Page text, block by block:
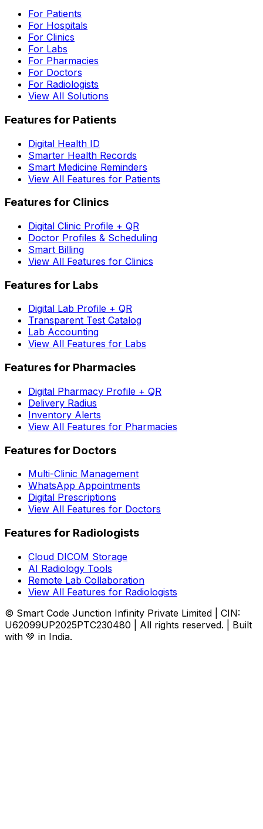
For Patients
For Hospitals
For Clinics
For Labs
For Pharmacies
For Doctors
For Radiologists
View All Solutions
Features for Patients
Digital Health ID
Smarter Health Records
Smart Medicine Reminders
View All Features for Patients
Features for Clinics
Digital Clinic Profile + QR
Doctor Profiles & Scheduling
Smart Billing
View All Features for Clinics
Features for Labs
Digital Lab Profile + QR
Transparent Test Catalog
Lab Accounting
View All Features for Labs
Features for Pharmacies
Digital Pharmacy Profile + QR
Delivery Radius
Inventory Alerts
View All Features for Pharmacies
Features for Doctors
Multi-Clinic Management
WhatsApp Appointments
Digital Prescriptions
View All Features for Doctors
Features for Radiologists
Cloud DICOM Storage
AI Radiology Tools
Remote Lab Collaboration
View All Features for Radiologists
© Smart Code Junction Infinity Private Limited | CIN:
U62099UP2025PTC230480 | All rights reserved. | Built
with 💚 in India.